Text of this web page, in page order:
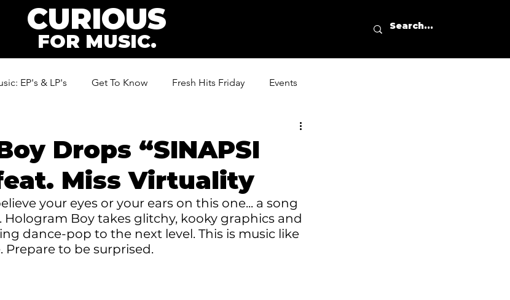
CURIOUS
FOR MUSIC.
EP's & LP's Get To Know Fresh Hits Friday Events
Drops “SINAPSI
Miss Virtuality
your eyes or your ears on this one... a song
Boy takes glitchy, kooky graphics and
dance-pop to the next level. This is music like
Prepare to be surprised.